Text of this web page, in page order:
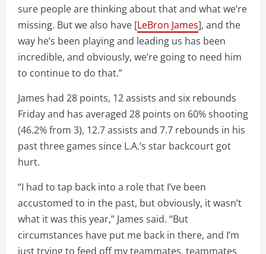
sure people are thinking about that and what we’re
missing. But we also have [LeBron James], and the
way he’s been playing and leading us has been
incredible, and obviously, we’re going to need him
to continue to do that.”
James had 28 points, 12 assists and six rebounds
Friday and has averaged 28 points on 60% shooting
(46.2% from 3), 12.7 assists and 7.7 rebounds in his
past three games since L.A.’s star backcourt got
hurt.
“I had to tap back into a role that I’ve been
accustomed to in the past, but obviously, it wasn’t
what it was this year,” James said. “But
circumstances have put me back in there, and I’m
just trying to feed off my teammates, teammates